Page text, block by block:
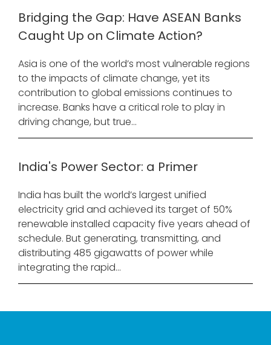
Bridging the Gap: Have ASEAN Banks
Caught Up on Climate Action?
Asia is one of the world’s most vulnerable regions
to the impacts of climate change, yet its
contribution to global emissions continues to
increase. Banks have a critical role to play in
driving change, but true...
India's Power Sector: a Primer
India has built the world’s largest unified
electricity grid and achieved its target of 50%
renewable installed capacity five years ahead of
schedule. But generating, transmitting, and
distributing 485 gigawatts of power while
integrating the rapid...